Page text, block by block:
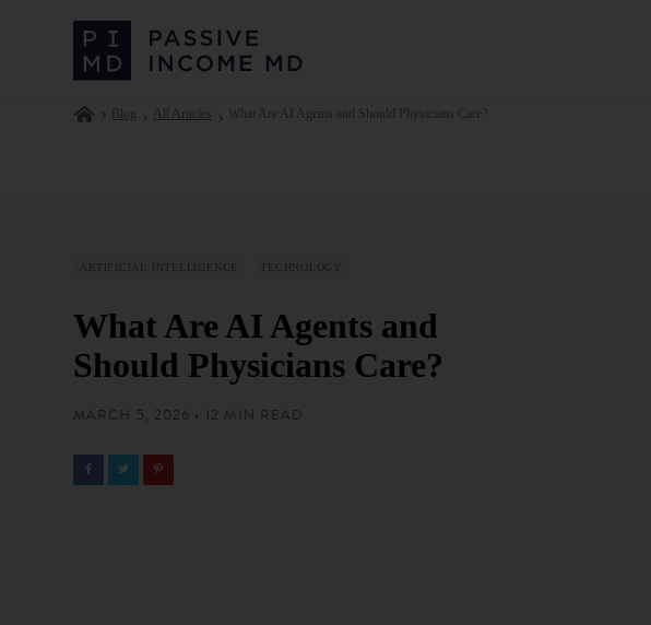
Blog All Articles What Are AI Agents and Should Physicians Care?
ARTIFICIAL INTELLIGENCE TECHNOLOGY
What Are AI Agents and
Should Physicians Care?
MARCH 5, 2026 • 12 MIN READ